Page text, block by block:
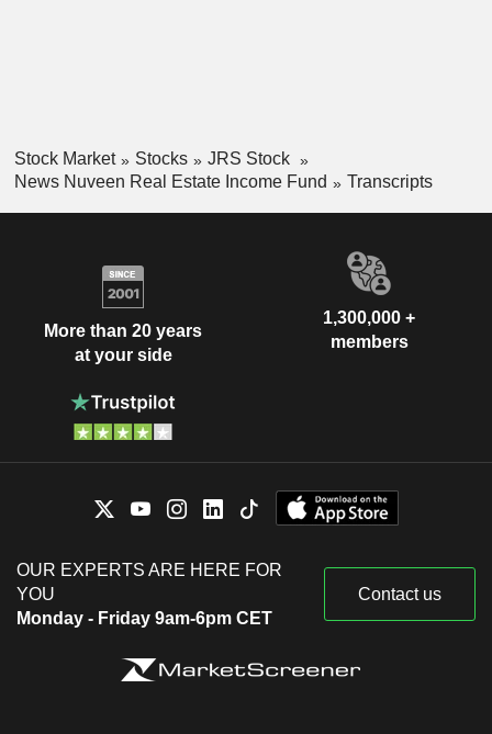
Stock Market Stocks
JRS Stock
News Nuveen Real Estate Income Fund
Transcripts
More than 20 years
at your side
1,300,000 +
members
OUR EXPERTS ARE HERE FOR
YOU
Monday - Friday 9am-6pm CET
Contact us